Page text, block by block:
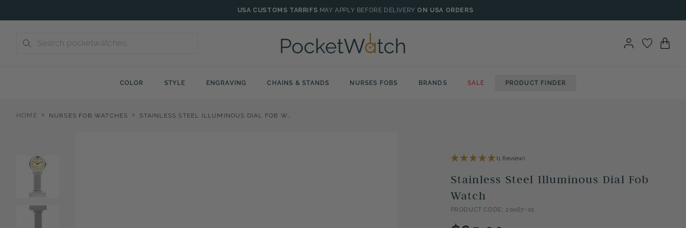
to
USA CUSTOMS TARRIFS MAY APPLY BEFORE DELIVERY ON USA ORDERS
COLOR STYLE ENGRAVING CHAINS & STANDS NURSES FOBS BRANDS SALE PRODUCT FINDER
HOME > NURSES FOB WATCHES > STAINLESS STEEL ILLUMINOUS DIAL FOB WATCH
(1 Review)
Stainless Steel Illuminous Dial Fob
Watch
PRODUCT CODE: 20067-01